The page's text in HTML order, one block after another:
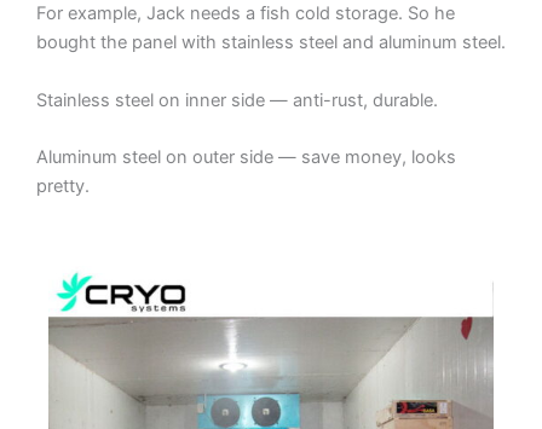
For example, Jack needs a fish cold storage. So he
bought the panel with stainless steel and aluminum steel.
Stainless steel on inner side — anti-rust, durable.
Aluminum steel on outer side — save money, looks
pretty.